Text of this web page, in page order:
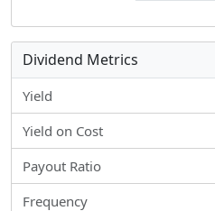
Dividend Metrics
Yield
Yield on Cost
Payout Ratio
Frequency